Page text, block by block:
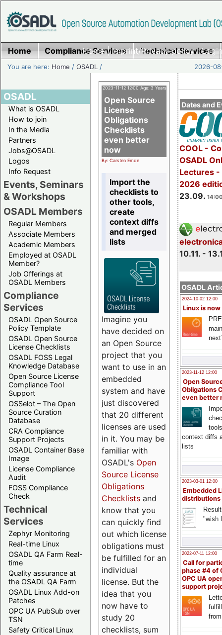
Home|Imprint/Privacy policy|
Home Compliance Services Technical Services
You are here: Home /OSADL / 2026-
OSADL
What is OSADL
How to join
In the Media
Partners
Jobs@OSADL
Logos
Info Request
Events, Seminars
& Workshops
OSADL Members
Regular Members
Associate Members
Academic Members
Employed at OSADL
Member?
Job Offerings at
OSADL Members
Compliance
Services
OSADL Open Source
Policy Template
OSADL Open Source
License Checklists
OSADL FOSS Legal
Knowledge Database
Open Source License
Compliance Tool
Support
OSSelot – The Open
Source Curation
Database
CRA Compliance
Support Projects
OSADL Container Base
Image
License Compliance
Audit
FOSS Compliance
Check
Technical
Services
Zephyr Monitoring
Real-time Linux
OSADL QA Farm Real-
time
Quality assurance at
the OSADL QA Farm
OSADL Linux Add-on
Patches
OPC UA PubSub over
TSN
Safety Critical Linux
Dates and
COOL -
OSADL
Lectures -
2026
23.09.
10.11. -
OSADL
2024-10-02 12:00
Linux is now
2023-11-12 12:00
Open
Obligations
even better
context diffs
lists
2023-03-01 12:00
Embedded
distributions
"wish
2022-07-11 12:00
Call for
phase #4 of
OPC UA
support
2023-11-12 12:00 Age: 3 Years
Open Source
License
Obligations
Checklists
even better
now
By: Carsten Emde
Import the
checklists to
other tools,
create
context diffs
and merged
lists
Imagine you
have decided on
an Open Source
project that you
want to use in an
embedded
system and have
just discovered
that 20 different
licenses are used
in it. You may be
familiar with
OSADL's Open
Source License
Obligations
Checklists and
know that you
can quickly find
out which license
obligations must
be fulfilled for an
individual
license. But the
idea that you
now have to
study 20
checklists, sum